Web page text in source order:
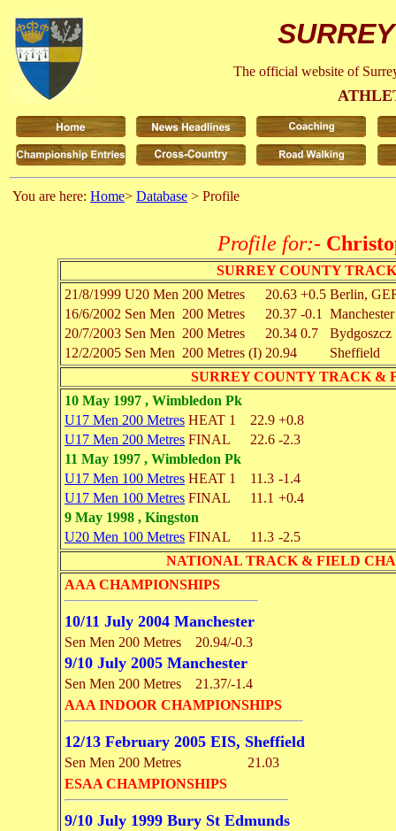
The official website of
You are here: Home> Database > Profile
Profile for:-
SURREY COUNTY
21/8/1999 U20 Men 200 Metres 20.63 +0.5 Berlin,
16/6/2002 Sen Men 200 Metres 20.37 -0.1
Manchester
20/7/2003 Sen Men 200 Metres 20.34 0.7
Bydgoszcz
12/2/2005 Sen Men 200 Metres (I) 20.94
Sheffield
SURREY COUNTY TRACK &
10 May 1997 , Wimbledon Pk
U17 Men 200 Metres HEAT 1 22.9 +0.8
U17 Men 200 Metres FINAL 22.6 -2.3
11 May 1997 , Wimbledon Pk
U17 Men 100 Metres HEAT 1 11.3 -1.4
U17 Men 100 Metres FINAL 11.1 +0.4
9 May 1998 , Kingston
U20 Men 100 Metres FINAL 11.3 -2.5
NATIONAL TRACK & FIELD
AAA CHAMPIONSHIPS
10/11 July 2004 Manchester
Sen Men 200 Metres 20.94/-0.3
9/10 July 2005 Manchester
Sen Men 200 Metres
21.37/-1.4
AAA INDOOR CHAMPIONSHIPS
12/13 February 2005 EIS, Sheffield
Sen Men 200 Metres
21.03
ESAA CHAMPIONSHIPS
9/10 July 1999 Bury St Edmunds